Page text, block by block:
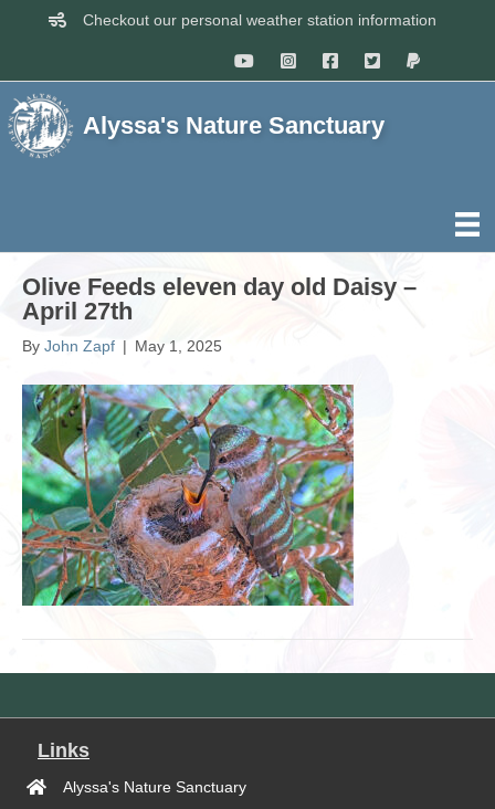
Checkout our personal weather station information
Alyssa's Nature Sanctuary
Olive Feeds eleven day old Daisy –
April 27th
By John Zapf | May 1, 2025
Links
Alyssa's Nature Sanctuary